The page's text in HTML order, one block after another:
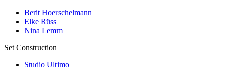
Berit Hoerschelmann
Elke Rüss
Nina Lemm
Set Construction
Studio Ultimo